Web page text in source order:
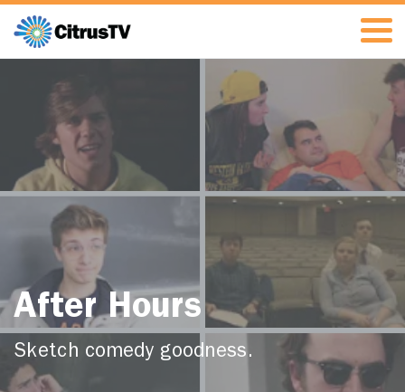
After Hours
Sketch comedy goodness.